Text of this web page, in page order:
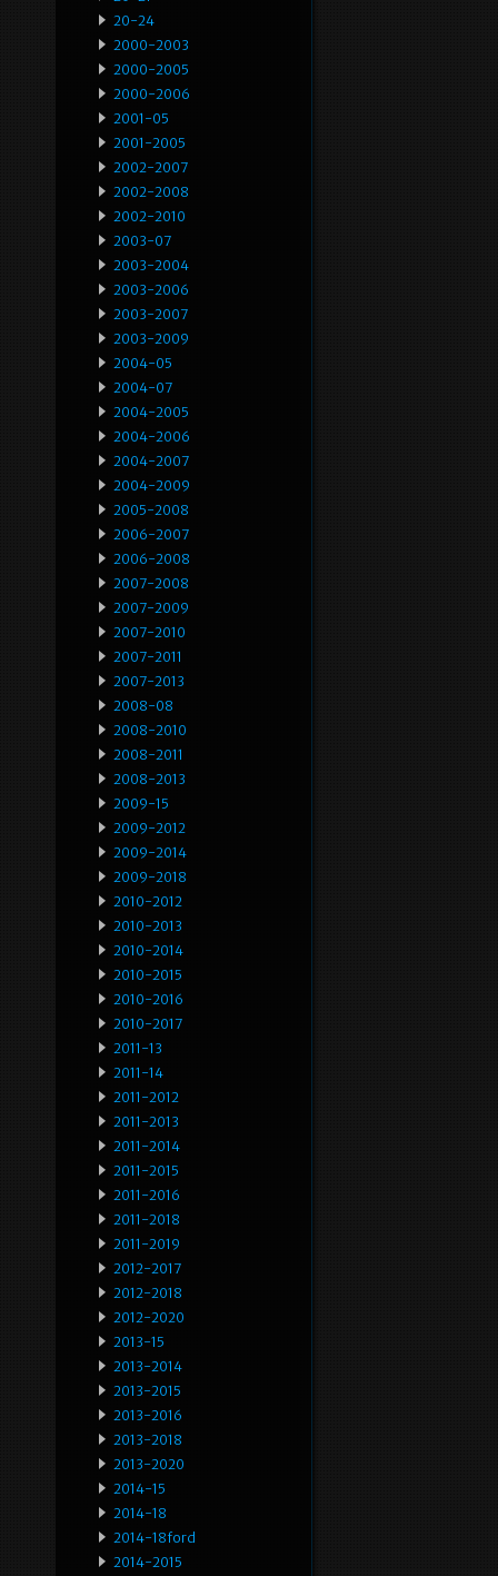
20-24
2000-2003
2000-2005
2000-2006
2001-05
2001-2005
2002-2007
2002-2008
2002-2010
2003-07
2003-2004
2003-2006
2003-2007
2003-2009
2004-05
2004-07
2004-2005
2004-2006
2004-2007
2004-2009
2005-2008
2006-2007
2006-2008
2007-2008
2007-2009
2007-2010
2007-2011
2007-2013
2008-08
2008-2010
2008-2011
2008-2013
2009-15
2009-2012
2009-2014
2009-2018
2010-2012
2010-2013
2010-2014
2010-2015
2010-2016
2010-2017
2011-13
2011-14
2011-2012
2011-2013
2011-2014
2011-2015
2011-2016
2011-2018
2011-2019
2012-2017
2012-2018
2012-2020
2013-15
2013-2014
2013-2015
2013-2016
2013-2018
2013-2020
2014-15
2014-18
2014-18ford
2014-2015